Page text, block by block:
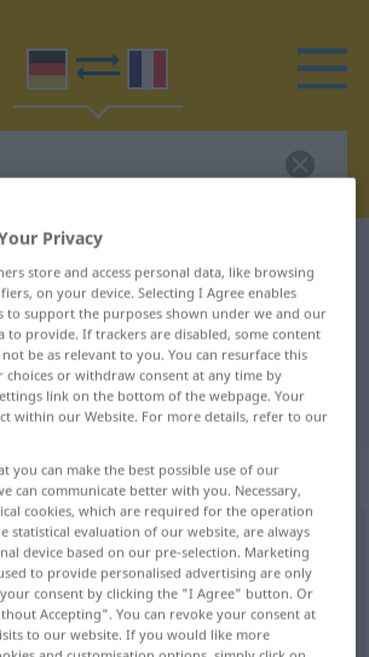
dictionary
translation for
French translation
: intransitives Verb
translations
tap on the translation)
Privacy
store and access personal data, like browsing
on your device. Selecting I Agree enables
to support the purposes shown under we and our
to provide. If trackers are disabled, some content
be as relevant to you. You can resurface this
choices or withdraw consent at any time by
link on the bottom of the webpage. Your
within our Website. For more details, refer to our
you can make the best possible use of our
can communicate better with you. Necessary,
cookies, which are required for the operation
statistical evaluation of our website, are always
device based on our pre-selection. Marketing
to provide personalised advertising are only
consent by clicking the "I Agree" button. Or
Accepting". You can revoke your consent at
to our website. If you would like more